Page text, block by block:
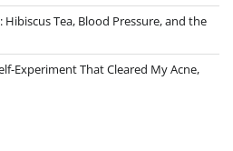
Tea, Blood Pressure, and the
Experiment That Cleared My Acne,